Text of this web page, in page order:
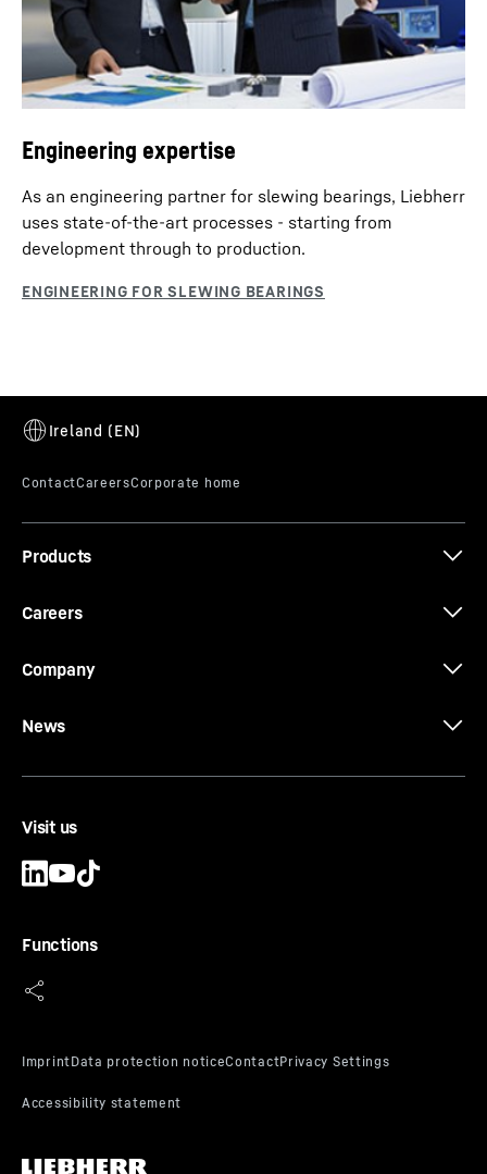
Engineering expertise
As an engineering partner for slewing bearings, Liebherr
uses state-of-the-art processes - starting from
development through to production.
Products
Careers
Company
News
Visit us
Functions